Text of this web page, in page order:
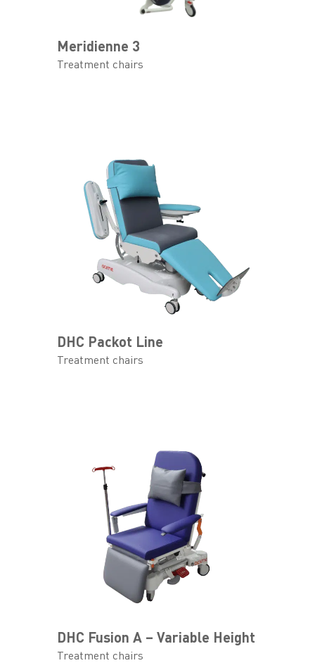
Meridienne 3
Treatment chairs
DHC Packot Line
Treatment chairs
DHC Fusion A – Variable Height
Treatment chairs